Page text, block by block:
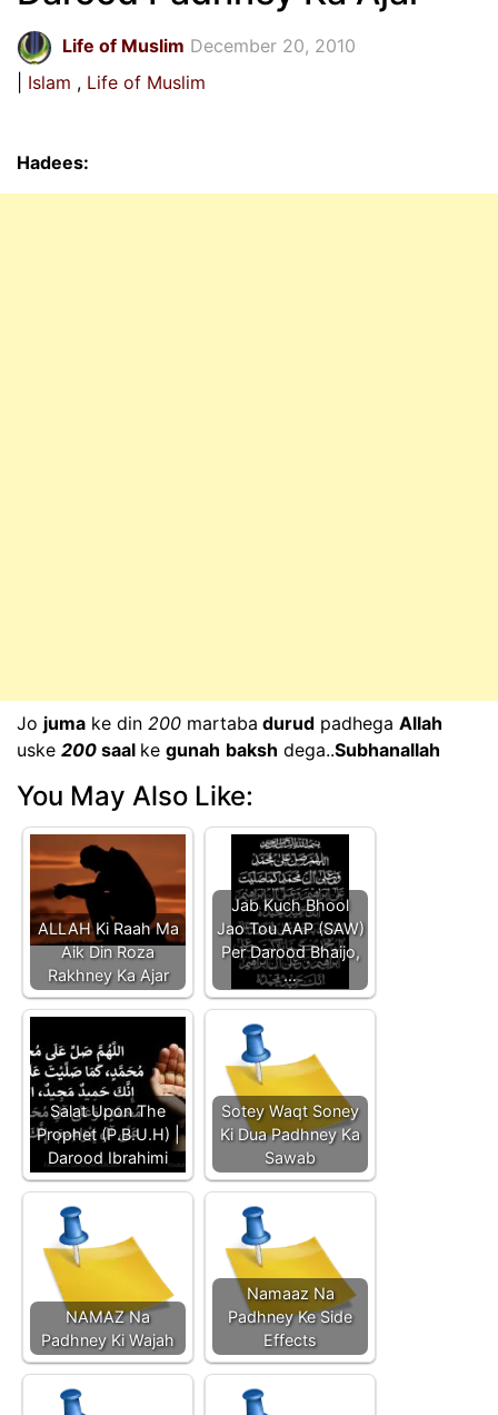
Life of Muslim December 20, 2010
Islam
Life of Muslim
Hadees:
Jo juma ke din 200 martaba durud padhega Allah
uske 200 saal ke gunah baksh dega..Subhanallah
You May Also Like:
ALLAH Ki Raah Ma
Aik Din Roza
Rakhney Ka Ajar
Jab Kuch Bhool
Jao Tou AAP (SAW)
Per Darood Bhaijo,
…
Salat Upon The
Prophet (P.B.U.H) |
Darood Ibrahimi
Sotey Waqt Soney
Ki Dua Padhney Ka
Sawab
NAMAZ Na
Padhney Ki Wajah
Namaaz Na
Padhney Ke Side
Effects